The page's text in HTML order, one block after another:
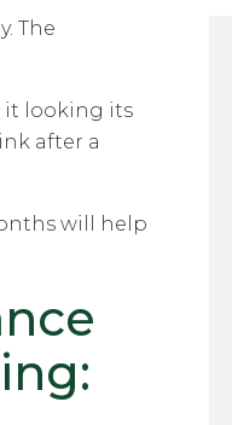
The
it looking its
after a
will help